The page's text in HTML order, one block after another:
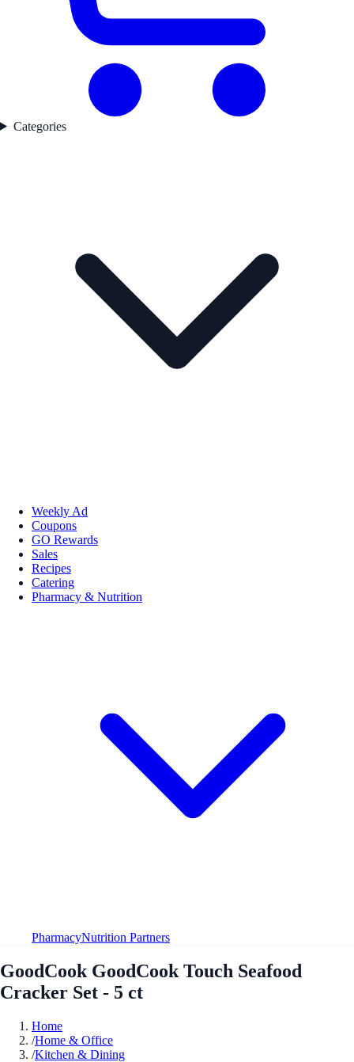
Categories
Weekly Ad
Coupons
GO Rewards
Sales
Recipes
Catering
Pharmacy & Nutrition
PharmacyNutrition Partners
GoodCook GoodCook Touch Seafood
Cracker Set - 5 ct
Home
/Home & Office
/Kitchen & Dining